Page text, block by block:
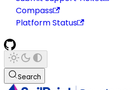
Compass
Platform Status
Search